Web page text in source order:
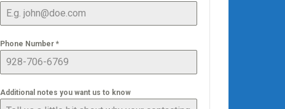
Phone Number *
Additional notes you want us to know